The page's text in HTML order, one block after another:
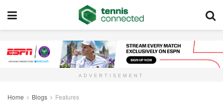
ADVERTISEMENT
Home Blogs Features